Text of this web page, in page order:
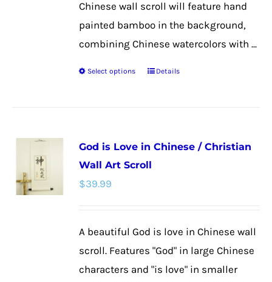
Chinese wall scroll will feature hand
painted bamboo in the background,
combining Chinese watercolors with ...
Select options
This
variants.
The
be
chosen
on
Details
God is Love in Chinese / Christian
Wall Art Scroll
$39.99
A beautiful God is love in Chinese wall
scroll. Features "God" in large Chinese
characters and "is love" in smaller